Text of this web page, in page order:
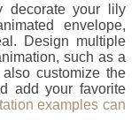
decorate your lily
envelope,
Design multiple
such as a
customize the
add your favorite
examples can